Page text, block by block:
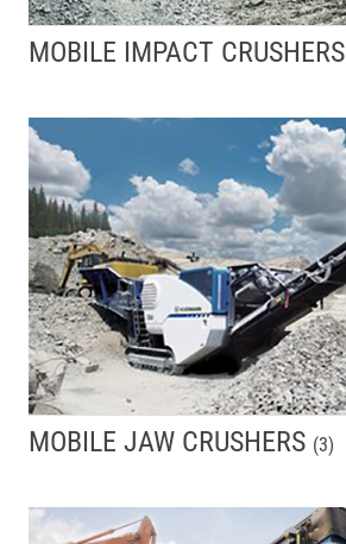
MOBILE IMPACT CRUSHERS
MOBILE JAW CRUSHERS (3)